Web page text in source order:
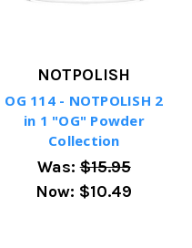
NOTPOLISH
OG 114 - NOTPOLISH 2
in 1 "OG" Powder
Collection
Was:$15.95
Now: $10.49